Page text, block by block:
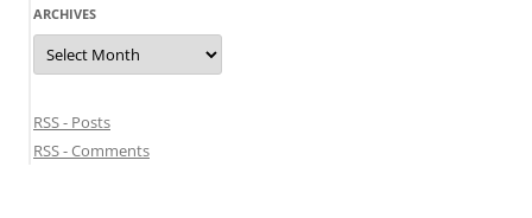
ARCHIVES
Archives
RSS - Posts
RSS - Comments